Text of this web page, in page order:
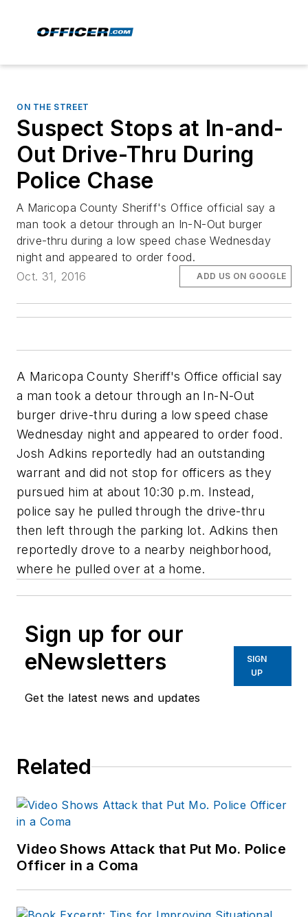
ON THE STREET
Suspect Stops at In-and-
Out Drive-Thru During
Police Chase
A Maricopa County Sheriff's Office official say a
man took a detour through an In-N-Out burger
drive-thru during a low speed chase Wednesday
night and appeared to order food.
Oct. 31, 2016
ADD US ON GOOGLE
A Maricopa County Sheriff's Office official say
a man took a detour through an In-N-Out
burger drive-thru during a low speed chase
Wednesday night and appeared to order food.
Josh Adkins reportedly had an outstanding
warrant and did not stop for officers as they
pursued him at about 10:30 p.m. Instead,
police say he pulled through the drive-thru
then left through the parking lot. Adkins then
reportedly drove to a nearby neighborhood,
where he pulled over at a home.
Sign up for our
eNewsletters
Get the latest news and updates
SIGN
UP
Related
Video Shows Attack that Put Mo. Police
Officer in a Coma